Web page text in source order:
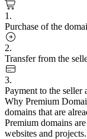
1.
Purchase of the
2.
Transfer from the
3.
Payment to the seller
Why Premium
domains that are
Premium domains
websites and projects.